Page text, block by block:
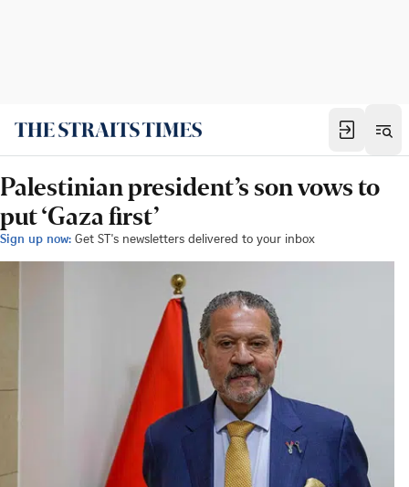
Palestinian president’s son vows to
put ‘Gaza first’
Sign up now: Get ST's newsletters delivered to your inbox